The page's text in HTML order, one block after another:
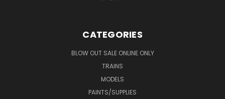
CATEGORIES
BLOW OUT SALE ONLINE ONLY
TRAINS
MODELS
PAINTS/SUPPLIES